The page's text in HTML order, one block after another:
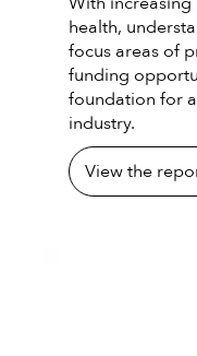
health,
focus areas of
funding
foundation for
industry.
View the